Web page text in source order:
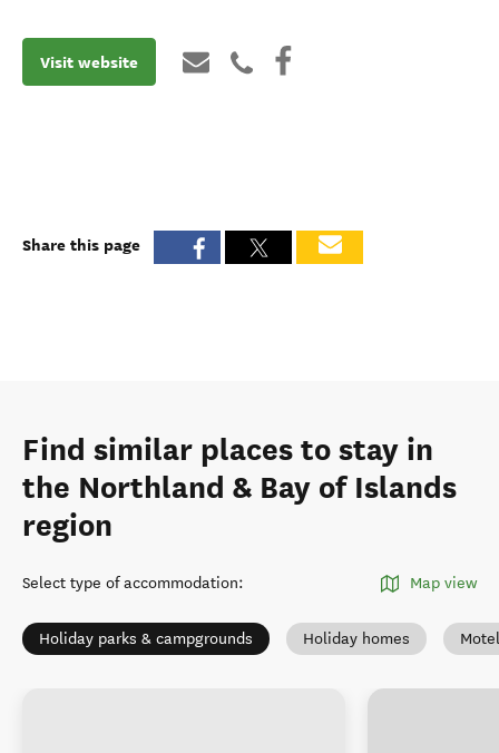
Visit website
Share this page
Find similar places to stay in
the Northland & Bay of Islands
region
Select type of accommodation: Map view
Holiday parks & campgrounds Holiday homes